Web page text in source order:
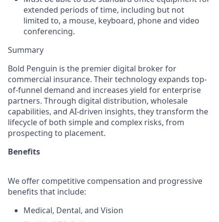
extended periods of time, including but not
limited to, a mouse, keyboard, phone and video
conferencing.
Summary
Bold Penguin is the premier digital broker for
commercial insurance. Their technology expands top-
of-funnel demand and increases yield for enterprise
partners. Through digital distribution, wholesale
capabilities, and AI-driven insights, they transform the
lifecycle of both simple and complex risks, from
prospecting to placement.
Benefits
We offer competitive compensation and progressive
benefits that include:
Medical, Dental, and Vision